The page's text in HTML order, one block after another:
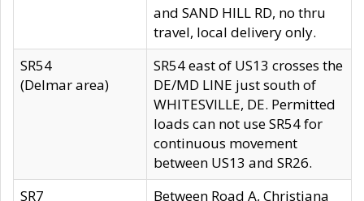
and SAND HILL RD, no thru
travel, local delivery only.
SR54
(Delmar area)
SR54 east of US13 crosses the
DE/MD LINE just south of
WHITESVILLE, DE. Permitted
loads can not use SR54 for
continuous movement
between US13 and SR26.
SR7
Between Road A, Christiana